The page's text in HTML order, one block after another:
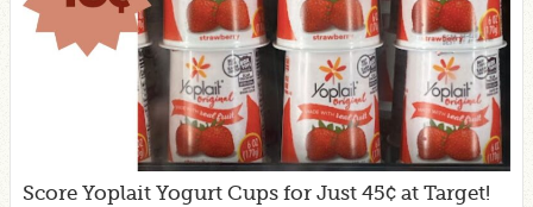
Score Yoplait Yogurt Cups for Just 45¢ at Target!